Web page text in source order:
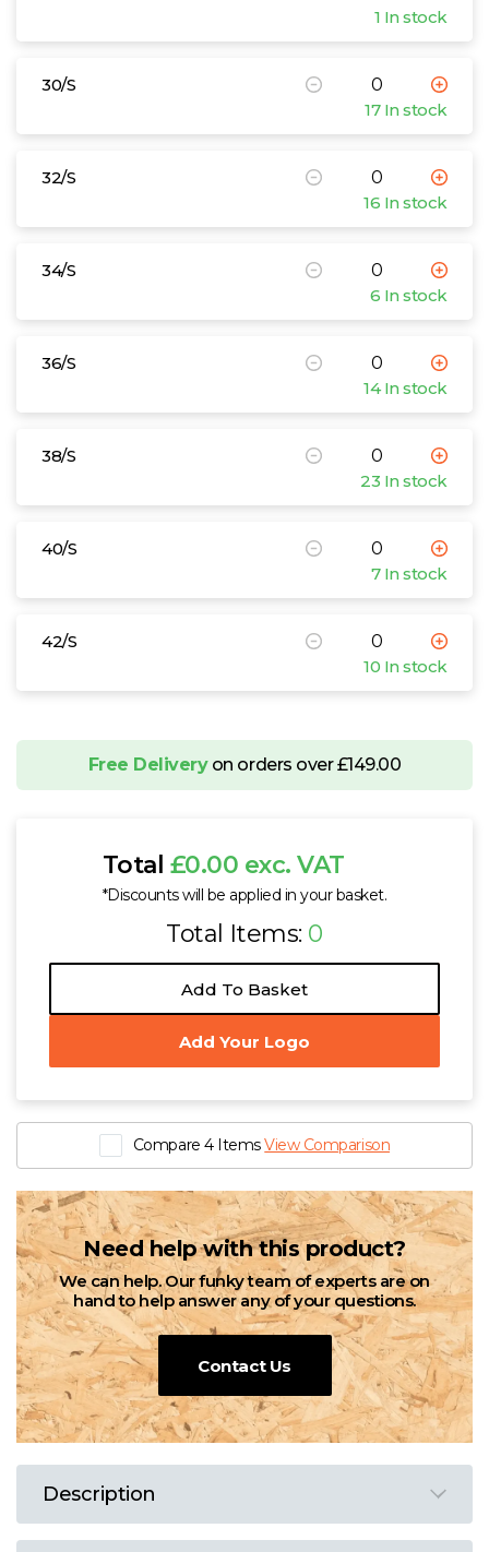
1 In stock
30/S
17 In stock
32/S
16 In stock
34/S
6 In stock
36/S
14 In stock
38/S
23 In stock
40/S
7 In stock
42/S
10 In stock
Free Deliveryon orders over £149.00
Total £0.00 exc. VAT
*Discounts will be applied in your basket.
Total Items: 0
Add To Basket
Add Your Logo
Compare 4 ItemsView Comparison
Need help with this product?
We can help. Our funky team of experts are on
hand to help answer any of your questions.
Contact Us
Description